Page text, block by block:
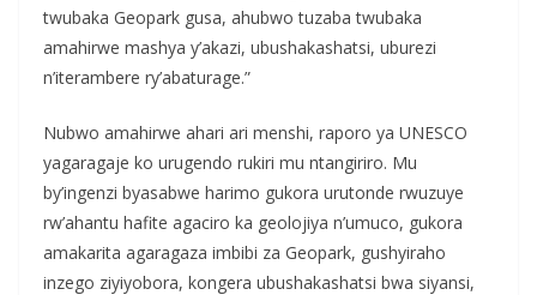
twubaka Geopark gusa, ahubwo tuzaba twubaka
amahirwe mashya y’akazi, ubushakashatsi, uburezi
n’iterambere ry’abaturage.”
Nubwo amahirwe ahari ari menshi, raporo ya UNESCO
yagaragaje ko urugendo rukiri mu ntangiriro. Mu
by’ingenzi byasabwe harimo gukora urutonde rwuzuye
rw’ahantu hafite agaciro ka geolojiya n’umuco, gukora
amakarita agaragaza imbibi za Geopark, gushyiraho
inzego ziyiyobora, kongera ubushakashatsi bwa siyansi,